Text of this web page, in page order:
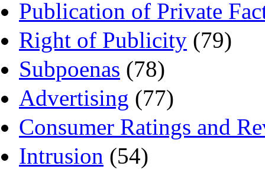
Publication of Private
Right of Publicity (79)
Subpoenas (78)
Advertising (77)
Consumer Ratings and
Intrusion (54)